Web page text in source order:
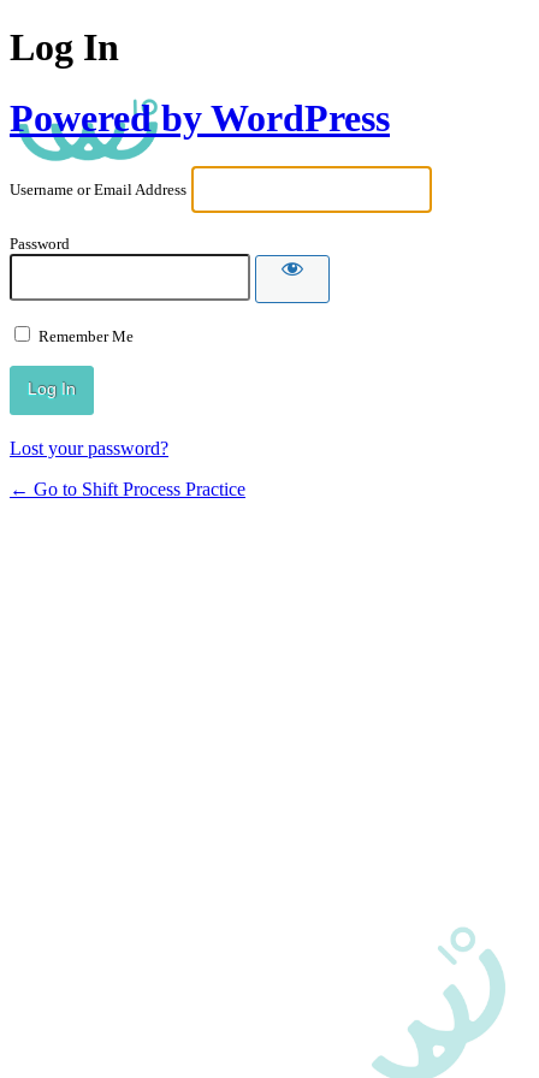
Log In
Powered by WordPress
Username or Email Address
Password
Remember Me
Lost your password?
← Go to Shift Process Practice